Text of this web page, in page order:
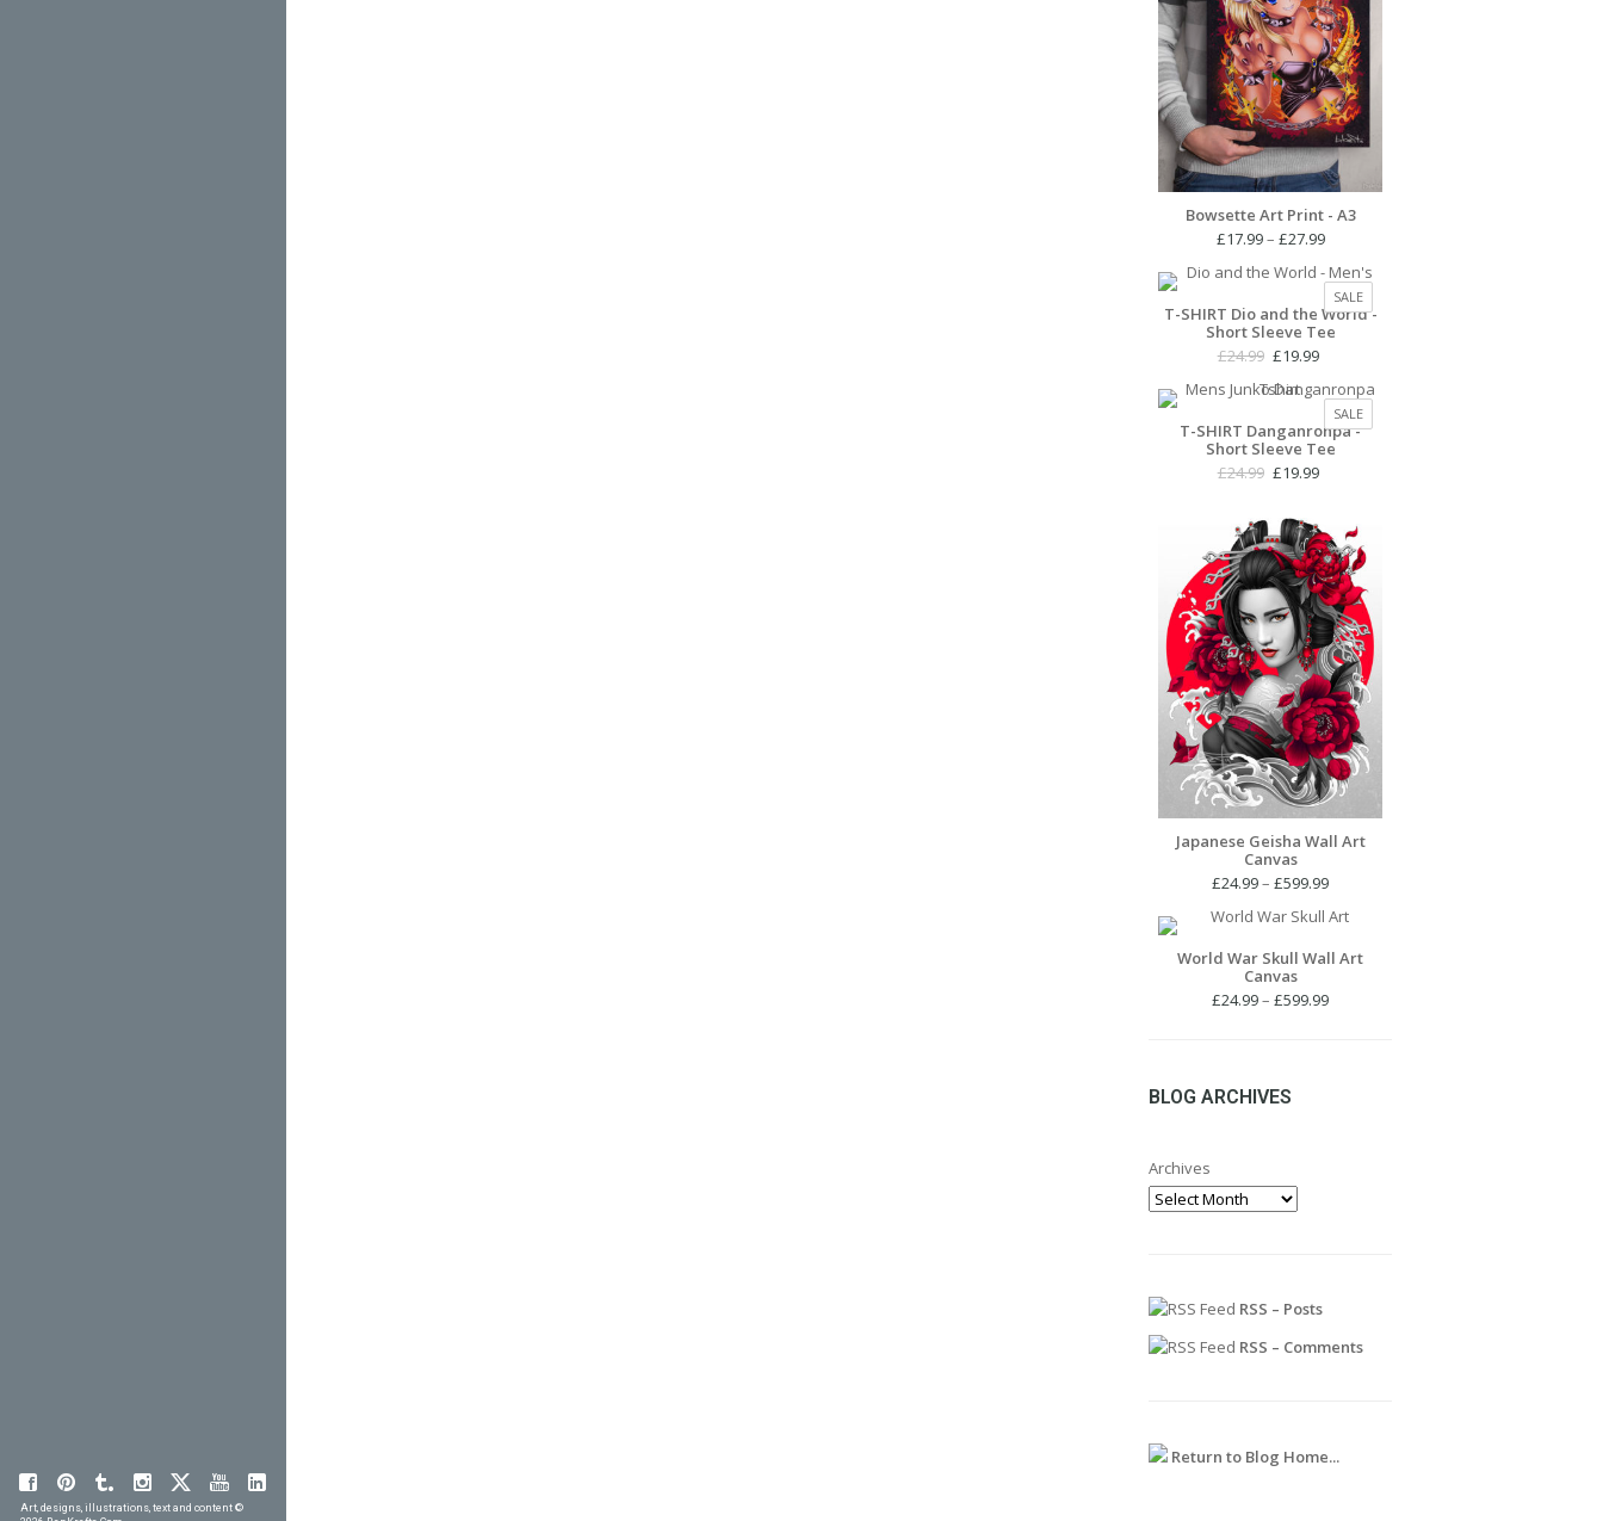
Art, designs, illustrations, text and content ©
Bowsette Art Print - A3
£17.99– £27.99Price
£17.99
through
£27.99
SALEPRODUCT
ON
T-SHIRT Dio and the World -
Short Sleeve Tee
£24.99 Original
price
was:
£24.99.
£19.99
is:
£19.99.
SALEPRODUCT
ON
T-SHIRT Danganronpa -
Short Sleeve Tee
£24.99 Original
was:
£24.99.
£19.99
£19.99.
Japanese Geisha Wall Art
Canvas
£24.99– £599.99Price
through
World War Skull Wall Art
Canvas
£24.99– £599.99Price
BLOG ARCHIVES
Archives
RSS – Posts
RSS – Comments
Return to Blog Home...